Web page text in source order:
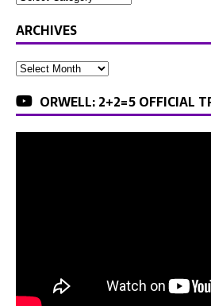
ARCHIVES
ORWELL: 2+2=5 OFFICIAL